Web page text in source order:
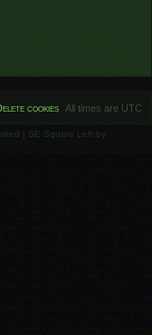
All times are UTC
cookies
| SE Square Left by